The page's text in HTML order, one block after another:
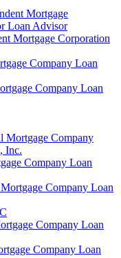
Mortgage
Loan Advisor
Mortgage Corporation
Company Loan
Company Loan
Mortgage Company
Inc.
Company Loan
Company Loan
Company Loan
Company Loan